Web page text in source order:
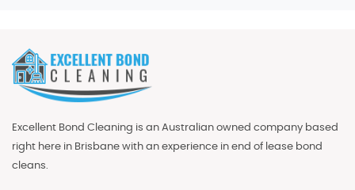
Excellent Bond Cleaning is an Australian owned company based
right here in Brisbane with an experience in end of lease bond
cleans.